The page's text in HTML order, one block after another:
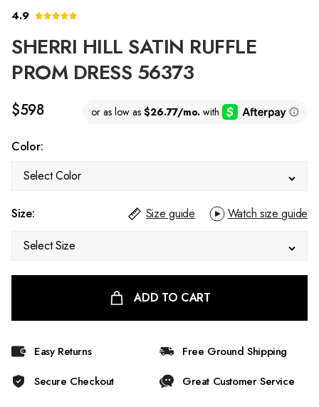
4.9
SHERRI HILL SATIN RUFFLE
PROM DRESS 56373
$598
Color:
Select Color
Size: Size guide
Watch size guide
Select Size
ADD TO CART
Easy Returns
Free Ground Shipping
Secure Checkout
Great Customer Service